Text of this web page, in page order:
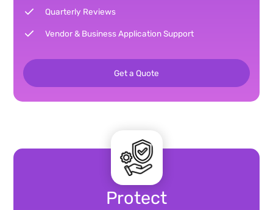
Quarterly Reviews
Vendor & Business Application Support
Get a Quote
Protect